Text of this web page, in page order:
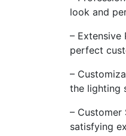
look and
–
perfect
–
the lighting
– Customer
satisfying